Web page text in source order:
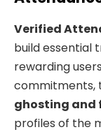
Verified
build essential
rewarding
commitments,
ghosting and
profiles of the